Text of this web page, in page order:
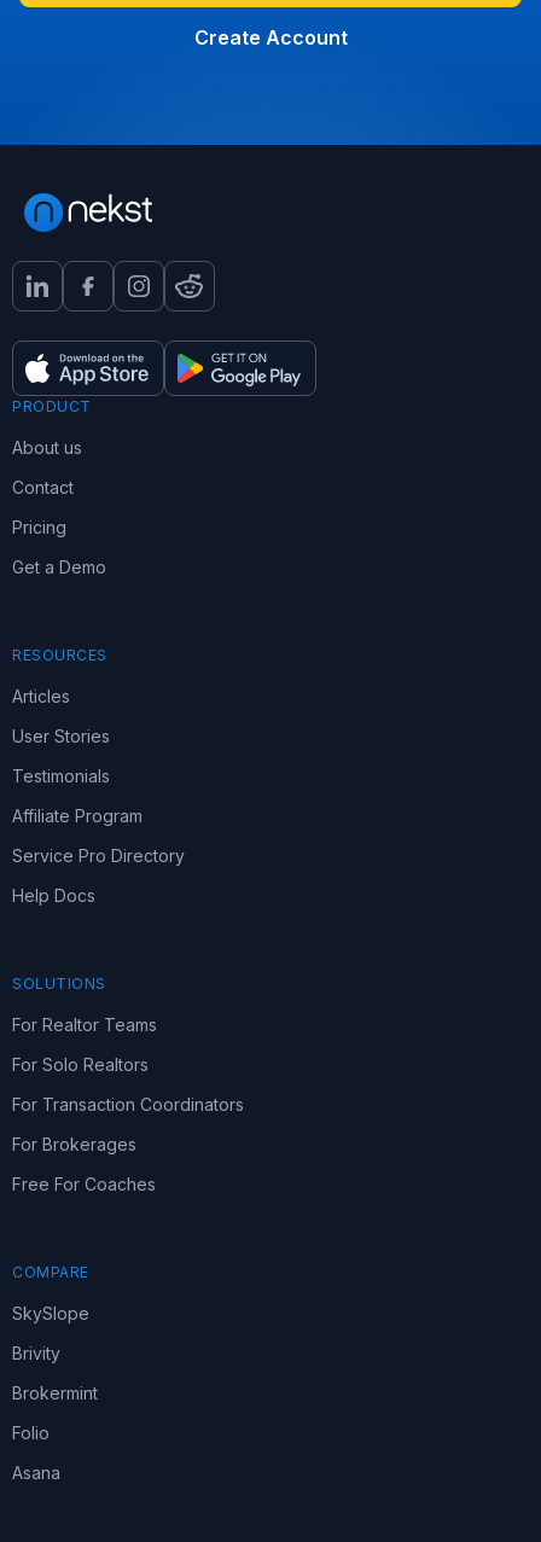
Create Account
PRODUCT
About us
Contact
Pricing
Get a Demo
RESOURCES
Articles
User Stories
Testimonials
Affiliate Program
Service Pro Directory
Help Docs
SOLUTIONS
For Realtor Teams
For Solo Realtors
For Transaction Coordinators
For Brokerages
Free For Coaches
COMPARE
SkySlope
Brivity
Brokermint
Folio
Asana